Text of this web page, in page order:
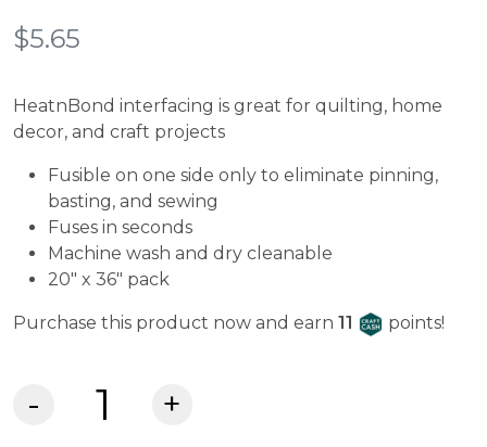
$5.65
HeatnBond interfacing is great for quilting, home
decor, and craft projects
Fusible on one side only to eliminate pinning,
basting, and sewing
Fuses in seconds
Machine wash and dry cleanable
20″ x 36″ pack
Purchase this product now and earn 11 Craft Cash
points!
HeatnBond